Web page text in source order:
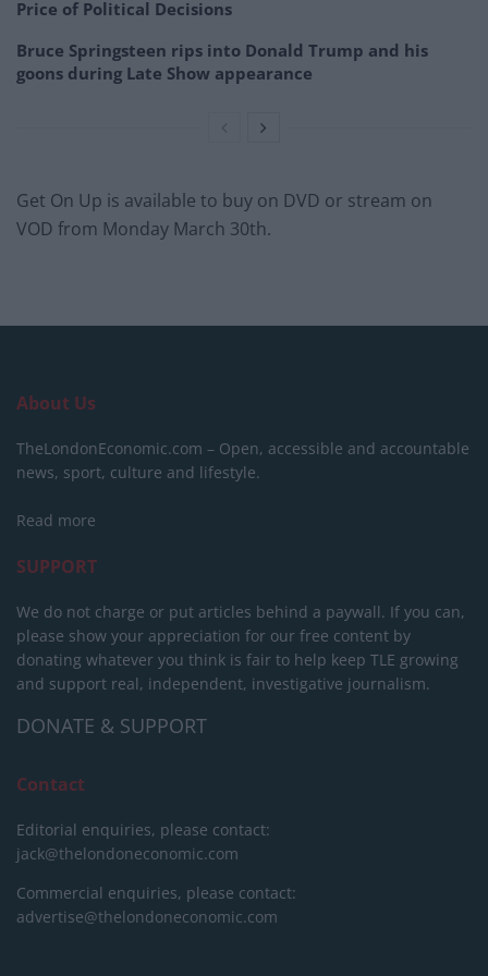
Price of Political Decisions
Bruce Springsteen rips into Donald Trump and his
goons during Late Show appearance
Get On Up is available to buy on DVD or stream on
VOD from Monday March 30th.
About Us
TheLondonEconomic.com – Open, accessible and accountable
news, sport, culture and lifestyle.
Read more
SUPPORT
We do not charge or put articles behind a paywall. If you can,
please show your appreciation for our free content by
donating whatever you think is fair to help keep TLE growing
and support real, independent, investigative journalism.
DONATE & SUPPORT
Contact
Editorial enquiries, please contact:
jack@thelondoneconomic.com
Commercial enquiries, please contact:
advertise@thelondoneconomic.com